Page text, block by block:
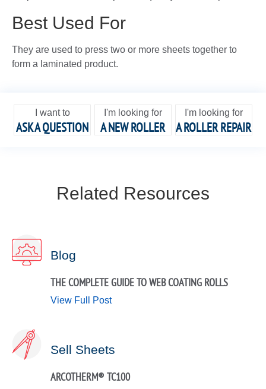
Best Used For
They are used to press two or more sheets together to
form a laminated product.
I want to
ASK A QUESTION
I'm looking for
A NEW ROLLER
I'm looking for
A ROLLER REPAIR
Related Resources
Blog
THE COMPLETE GUIDE TO WEB COATING ROLLS
View Full Post
Sell Sheets
ARCOTHERM® TC100